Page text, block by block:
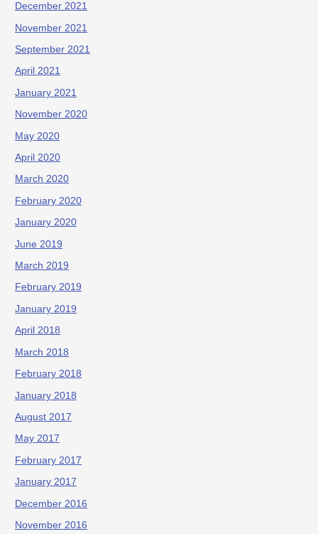
December 2021
November 2021
September 2021
April 2021
January 2021
November 2020
May 2020
April 2020
March 2020
February 2020
January 2020
June 2019
March 2019
February 2019
January 2019
April 2018
March 2018
February 2018
January 2018
August 2017
May 2017
February 2017
January 2017
December 2016
November 2016